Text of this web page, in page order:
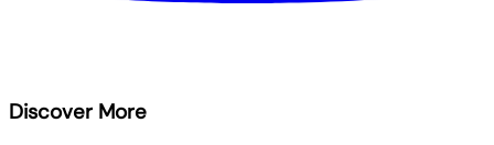
Discover More